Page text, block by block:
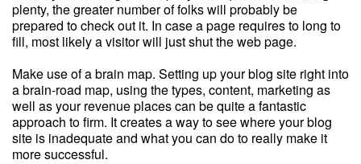
plenty, the greater number of folks will probably be
prepared to check out it. In case a page requires to long to
fill, most likely a visitor will just shut the web page.
Make use of a brain map. Setting up your blog site right into
a brain-road map, using the types, content, marketing as
well as your revenue places can be quite a fantastic
approach to firm. It creates a way to see where your blog
site is inadequate and what you can do to really make it
more successful.